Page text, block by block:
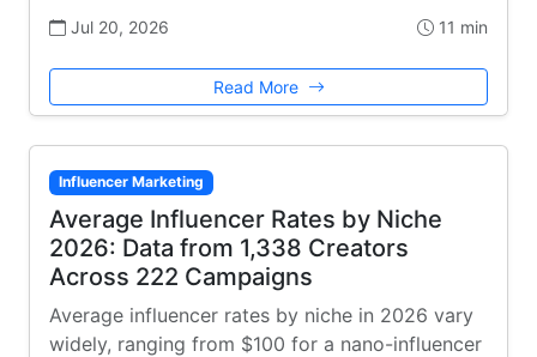
Jul 20, 2026 11 min
Read More
Influencer Marketing
Average Influencer Rates by Niche
2026: Data from 1,338 Creators
Across 222 Campaigns
Average influencer rates by niche in 2026 vary
widely, ranging from $100 for a nano-influencer